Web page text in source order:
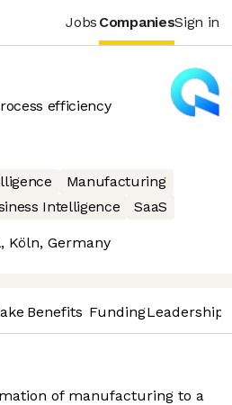
Jobs CompaniesSign in
efficiency
Manufacturing
Intelligence SaaS
Köln, Germany
Benefits FundingLeadership
of manufacturing to a